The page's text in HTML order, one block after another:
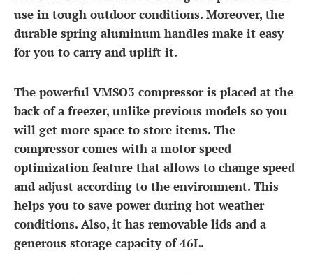
use in tough outdoor conditions. Moreover, the
durable spring aluminum handles make it easy
for you to carry and uplift it.
The powerful VMSO3 compressor is placed at the
back of a freezer, unlike previous models so you
will get more space to store items. The
compressor comes with a motor speed
optimization feature that allows to change speed
and adjust according to the environment. This
helps you to save power during hot weather
conditions. Also, it has removable lids and a
generous storage capacity of 46L.